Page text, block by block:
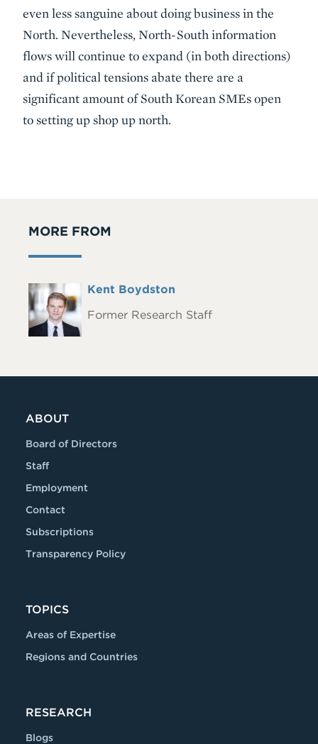
even less sanguine about doing business in the
North. Nevertheless, North-South information
flows will continue to expand (in both directions)
and if political tensions abate there are a
significant amount of South Korean SMEs open
to setting up shop up north.
MORE FROM
Headshot
Full
Kent Boydston
Former Research Staff
ABOUT
Board of Directors
Staff
Employment
Contact
Subscriptions
Transparency Policy
TOPICS
Areas of Expertise
Regions and Countries
RESEARCH
Blogs